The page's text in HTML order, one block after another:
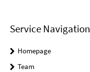
Service Navigation
Homepage
Team